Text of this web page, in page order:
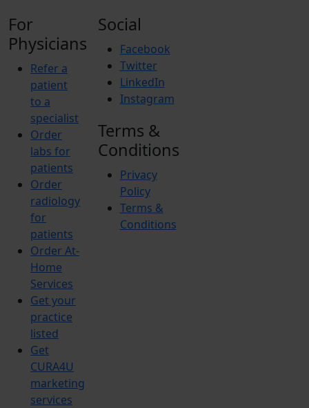
For
Physicians
Refer a
patient
to a
specialist
Order
labs for
patients
Order
radiology
for
patients
Order At-
Home
Services
Get your
practice
listed
Get
CURA4U
marketing
services
Social
Facebook
Twitter
LinkedIn
Instagram
Terms &
Conditions
Privacy
Policy
Terms &
Conditions